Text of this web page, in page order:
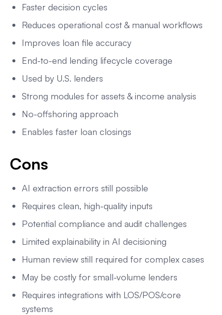
Faster decision cycles
Reduces operational cost & manual workflows
Improves loan file accuracy
End-to-end lending lifecycle coverage
Used by U.S. lenders
Strong modules for assets & income analysis
No-offshoring approach
Enables faster loan closings
Cons
AI extraction errors still possible
Requires clean, high-quality inputs
Potential compliance and audit challenges
Limited explainability in AI decisioning
Human review still required for complex cases
May be costly for small-volume lenders
Requires integrations with LOS/POS/core
systems